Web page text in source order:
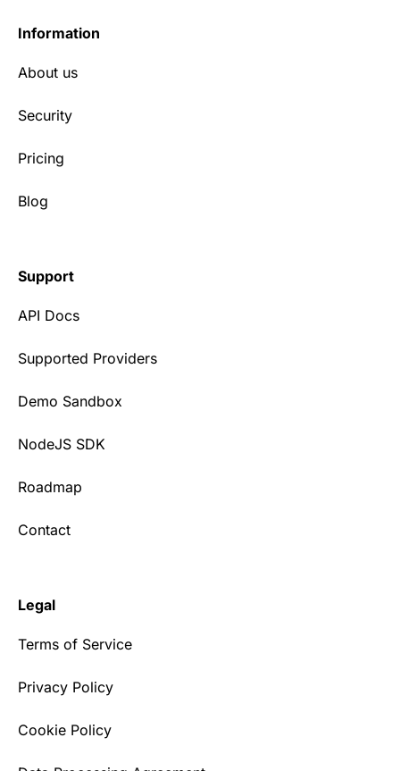
Information
About us
Security
Pricing
Blog
Support
API Docs
Supported Providers
Demo Sandbox
NodeJS SDK
Roadmap
Contact
Legal
Terms of Service
Privacy Policy
Cookie Policy